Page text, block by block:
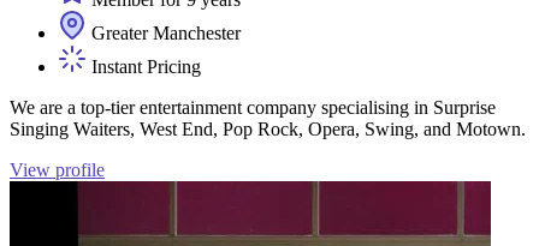
Greater Manchester
Instant Pricing
We are a top-tier entertainment company specialising in Surprise
Singing Waiters, West End, Pop Rock, Opera, Swing, and Motown.
View profile